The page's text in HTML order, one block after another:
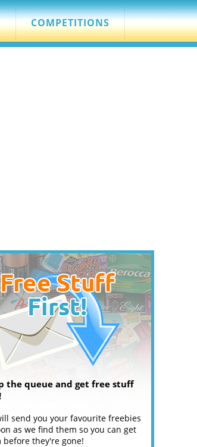
COMPETITIONS
the queue and get free stuff
send you your favourite freebies
as we find them so you can get
before they're gone!